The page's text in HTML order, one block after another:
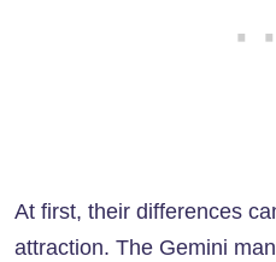
At first, their differences
attraction. The Gemini